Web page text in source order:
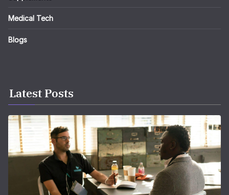
Medical Tech
Blogs
Latest Posts